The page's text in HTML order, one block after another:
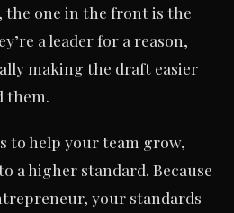
one in the front is the
a leader for a reason,
making the draft easier
them.
to help your team grow,
a higher standard. Because
your standards